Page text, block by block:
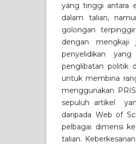
yang tinggi antara
dalam talian,
golongan
dengan mengkaji
penyelidikan
penglibatan politik
untuk membina
menggunakan
sepuluh artikel
daripada Web of
pelbagai dimensi
talian.